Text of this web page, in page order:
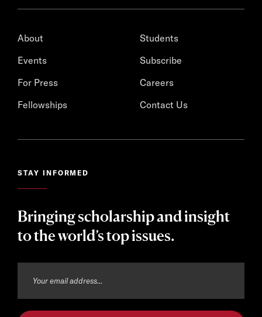
About
Events
For Press
Fellowships
Students
Subscribe
Careers
Contact Us
STAY INFORMED
Bringing scholarship and insight
to the world’s top issues.